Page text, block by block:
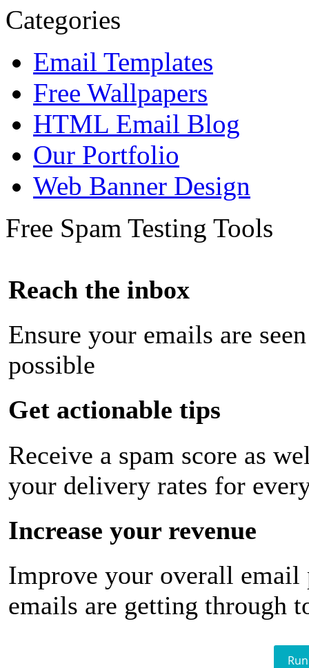
Categories
Email Templates
Free Wallpapers
HTML Email Blog
Our Portfolio
Web Banner Design
Free Spam Testing Tools
Reach the inbox
Ensure your emails are
possible
Get actionable tips
Receive a spam score as
your delivery rates for
Increase your revenue
Improve your overall email
emails are getting through